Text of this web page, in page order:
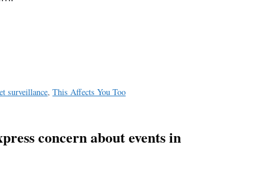
surveillance,This Affects You Too
concern about events in